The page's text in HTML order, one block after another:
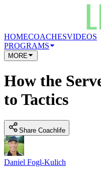
HOMECOACHESVIDEOS
PROGRAMS
MORE
How the
to Tactics
Share Coachlife
Daniel Fogl-Kulich